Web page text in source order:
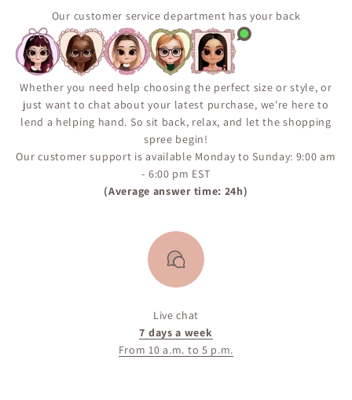
accents, making them perfect gifts for housewarmings,
birthdays, holidays, or any thoughtful occasion.
Our customer service department has your back
Whether you need help choosing the perfect size or style, or
just want to chat about your latest purchase, we're here to
lend a helping hand. So sit back, relax, and let the shopping
spree begin!
Our customer support is available Monday to Sunday: 9:00 am
- 6:00 pm EST
(Average answer time: 24h)
Live chat
7 days a week
From 10 a.m. to 5 p.m.